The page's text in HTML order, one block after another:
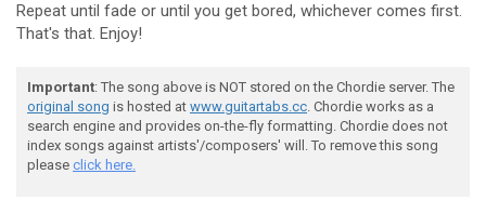
Repeat until fade or until you get bored, whichever comes first.
That's that. Enjoy!
Important: The song above is NOT stored on the Chordie server. The
original song is hosted at www.guitartabs.cc. Chordie works as a
search engine and provides on-the-fly formatting. Chordie does not
index songs against artists'/composers' will. To remove this song
please click here.